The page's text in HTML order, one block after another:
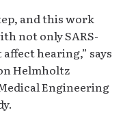
and this work
not only SARS-
hearing,” says
Helmholtz
Engineering